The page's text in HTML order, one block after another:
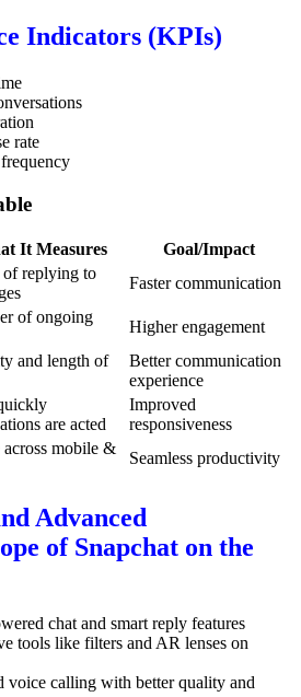
Indicators (KPIs)
rate
It Measures
Goal/Impact
of replying to
Faster communication
of ongoing
Higher engagement
and length of
Better communication
experience
are acted
Improved
responsiveness
across mobile &
Seamless productivity
Advanced
of Snapchat on the
chat and smart reply features
tools like filters and AR lenses on
voice calling with better quality and